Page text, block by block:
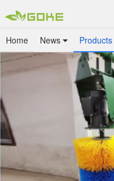
Home News Products